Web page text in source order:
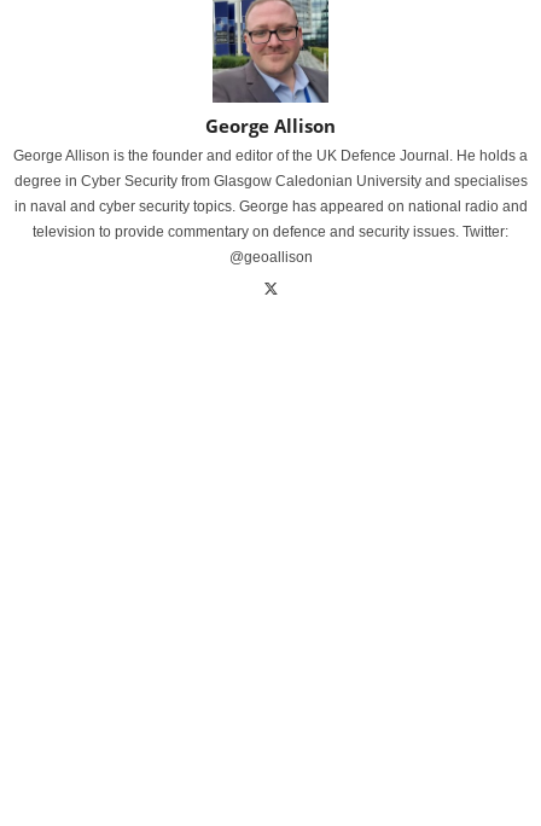
George Allison
George Allison is the founder and editor of the UK Defence Journal. He holds a
degree in Cyber Security from Glasgow Caledonian University and specialises
in naval and cyber security topics. George has appeared on national radio and
television to provide commentary on defence and security issues. Twitter:
@geoallison